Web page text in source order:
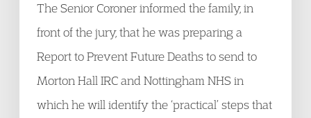
The Senior Coroner informed the family, in
front of the jury, that he was preparing a
Report to Prevent Future Deaths to send to
Morton Hall IRC and Nottingham NHS in
which he will identify the ‘practical’ steps that